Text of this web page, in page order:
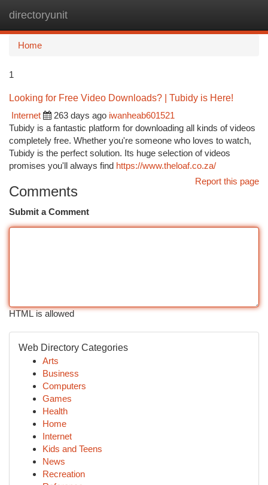
directoryunit
Home
1
Looking for Free Video Downloads? | Tubidy is Here!
Internet
263 days ago iwanheab601521
Tubidy is a fantastic platform for downloading all kinds of videos
completely free. Whether you're someone who loves to watch,
Tubidy is the perfect solution. Its huge selection of videos
promises you'll always find https://www.theloaf.co.za/
Report this page
Comments
Submit a Comment
HTML is allowed
Web Directory Categories
Arts
Business
Computers
Games
Health
Home
Internet
Kids and Teens
News
Recreation